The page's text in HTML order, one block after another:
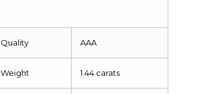
Quality AAA
Weight 1.44 carats